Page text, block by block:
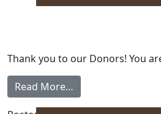
Thank you to our Donors! You
Read More…